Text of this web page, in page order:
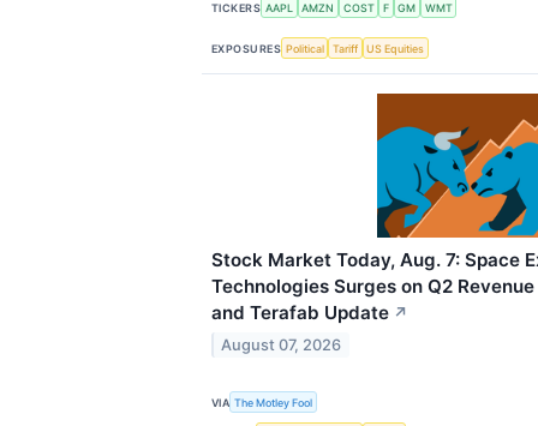
TICKERS AAPL AMZN COST F GM WMT
EXPOSURES Political Tariff US Equities
Stock Market Today, Aug. 7: Space
Technologies Surges on Q2
and Terafab Update ↗
August 07, 2026
VIA The Motley Fool